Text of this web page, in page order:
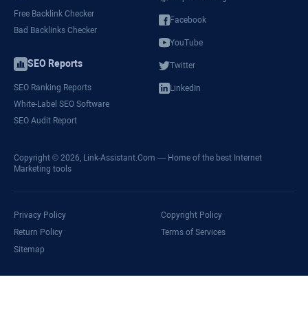
Free Backlink Checker
Bad Backlinks Checker
SEO Reports
SEO Ranking Reports
White-Label SEO Software
SEO Audit Report
Facebook
YouTube
Twitter
LinkedIn
Copyright © 2026, Link-Assistant.Com — Home of the best Internet
Marketing tools
Privacy Policy
Copyright Policy
Return Policy
Terms of Services
Sitemap